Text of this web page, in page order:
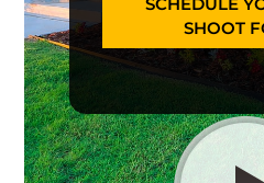
SHOOT